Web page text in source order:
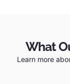
What
Learn more